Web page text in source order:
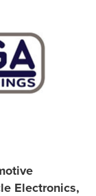
Electronics,